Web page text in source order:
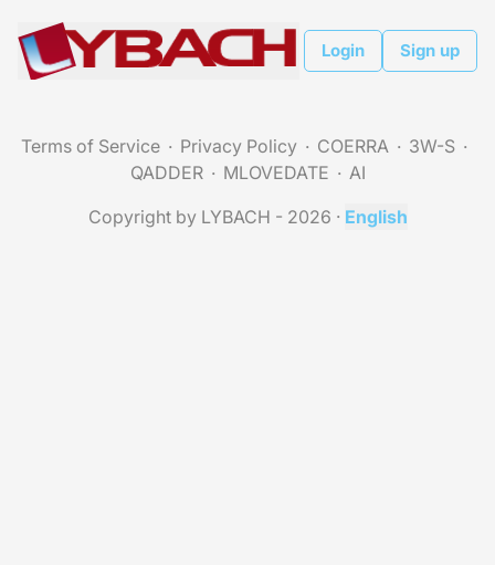
Login Sign up
Terms of Service Privacy Policy COERRA
3W-S
QADDER
MLOVEDATE
AI
Copyright by LYBACH - 2026 · English